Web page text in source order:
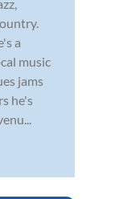
a
music
jams
he's